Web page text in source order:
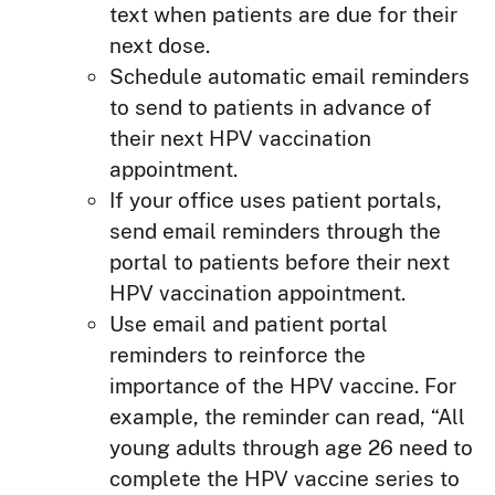
text when patients are due for their
next dose.
Schedule automatic email reminders
to send to patients in advance of
their next HPV vaccination
appointment.
If your office uses patient portals,
send email reminders through the
portal to patients before their next
HPV vaccination appointment.
Use email and patient portal
reminders to reinforce the
importance of the HPV vaccine. For
example, the reminder can read, “All
young adults through age 26 need to
complete the HPV vaccine series to